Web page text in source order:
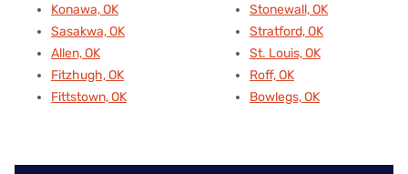
Konawa, OK
Sasakwa, OK
Allen, OK
Fitzhugh, OK
Fittstown, OK
Stonewall, OK
Stratford, OK
St. Louis, OK
Roff, OK
Bowlegs, OK